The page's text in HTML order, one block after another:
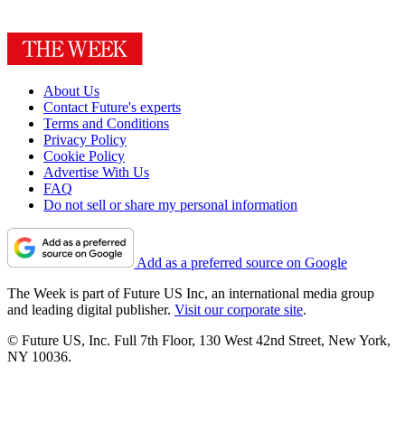
About Us
Contact Future's experts
Terms and Conditions
Privacy Policy
Cookie Policy
Advertise With Us
FAQ
Do not sell or share my personal information
Add as a preferred source on Google
The Week is part of Future US Inc, an international media group
and leading digital publisher. Visit our corporate site.
© Future US, Inc. Full 7th Floor, 130 West 42nd Street, New York,
NY 10036.